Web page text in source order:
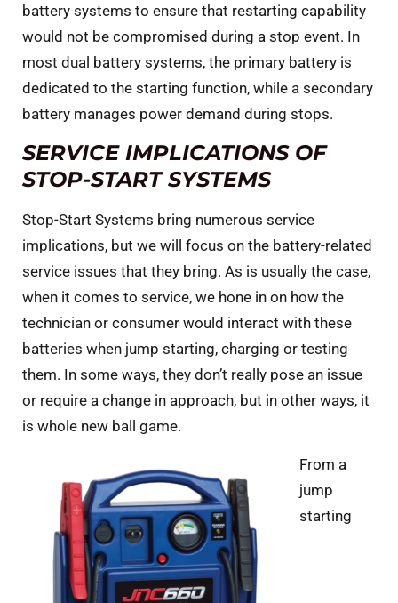
battery systems to ensure that restarting capability
would not be compromised during a stop event. In
most dual battery systems, the primary battery is
dedicated to the starting function, while a secondary
battery manages power demand during stops.
SERVICE IMPLICATIONS OF
STOP-START SYSTEMS
Stop-Start Systems bring numerous service
implications, but we will focus on the battery-related
service issues that they bring. As is usually the case,
when it comes to service, we hone in on how the
technician or consumer would interact with these
batteries when jump starting, charging or testing
them. In some ways, they don’t really pose an issue
or require a change in approach, but in other ways, it
is whole new ball game.
From a
jump
starting